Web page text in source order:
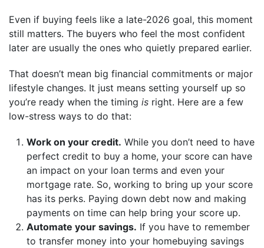
Even if buying feels like a late-2026 goal, this moment
still matters. The buyers who feel the most confident
later are usually the ones who quietly prepared earlier.
That doesn’t mean big financial commitments or major
lifestyle changes. It just means setting yourself up so
you’re ready when the timing is right. Here are a few
low-stress ways to do that:
Work on your credit. While you don’t need to have
perfect credit to buy a home, your score can have
an impact on your loan terms and even your
mortgage rate. So, working to bring up your score
has its perks. Paying down debt now and making
payments on time can help bring your score up.
Automate your savings. If you have to remember
to transfer money into your homebuying savings